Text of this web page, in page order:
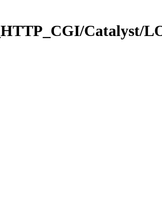
Catalyst/